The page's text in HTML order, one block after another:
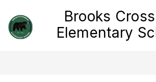
content
Brooks
Elementary